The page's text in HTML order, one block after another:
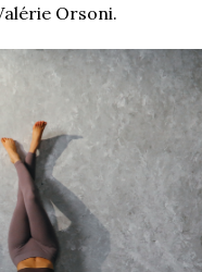
Orsoni.